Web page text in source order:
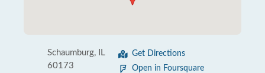
Schaumburg, IL
60173
Get Directions
Open in Foursquare